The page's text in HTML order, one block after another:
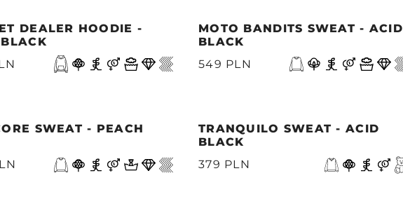
DEALER HOODIE -
MOTO BANDITS SWEAT - ACID
BLACK
549 PLN
SWEAT - PEACH
TRANQUILO SWEAT - ACID
BLACK
379 PLN